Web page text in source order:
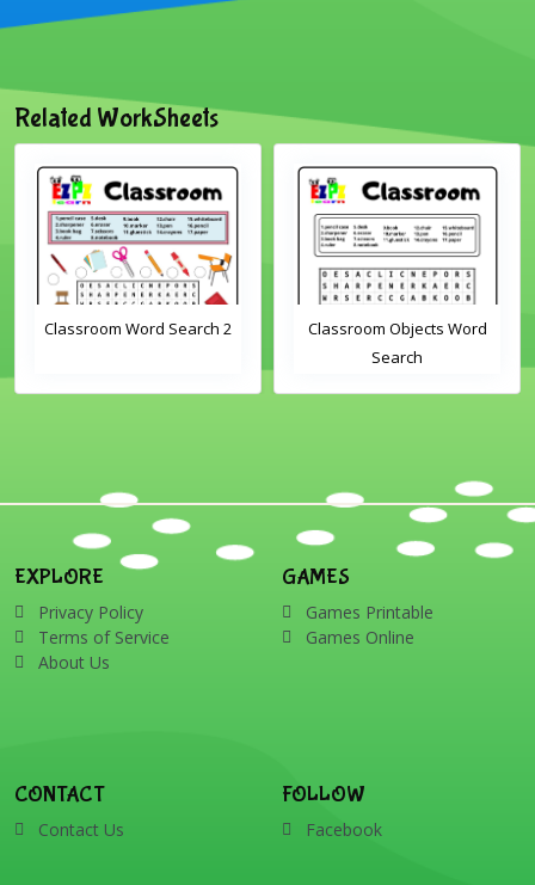
Related WorkSheets
Classroom Word Search 2
Classroom Objects Word
Search
EXPLORE
Privacy Policy
Terms of Service
About Us
GAMES
Games Printable
Games Online
CONTACT
Contact Us
FOLLOW
Facebook